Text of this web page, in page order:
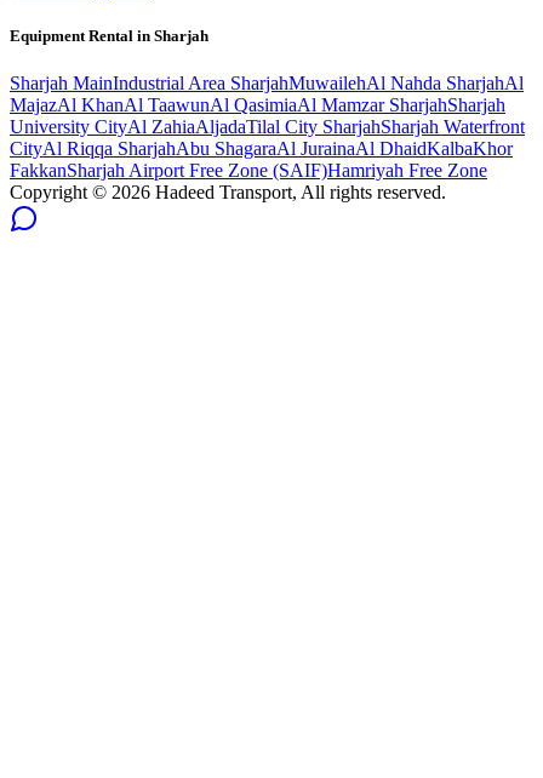
Equipment Rental in Sharjah
Sharjah MainIndustrial Area SharjahMuwailehAl Nahda SharjahAl
MajazAl KhanAl TaawunAl QasimiaAl Mamzar SharjahSharjah
University CityAl ZahiaAljadaTilal City SharjahSharjah Waterfront
CityAl Riqqa SharjahAbu ShagaraAl JurainaAl DhaidKalbaKhor
FakkanSharjah Airport Free Zone (SAIF)Hamriyah Free Zone
Copyright © 2026 Hadeed Transport, All rights reserved.